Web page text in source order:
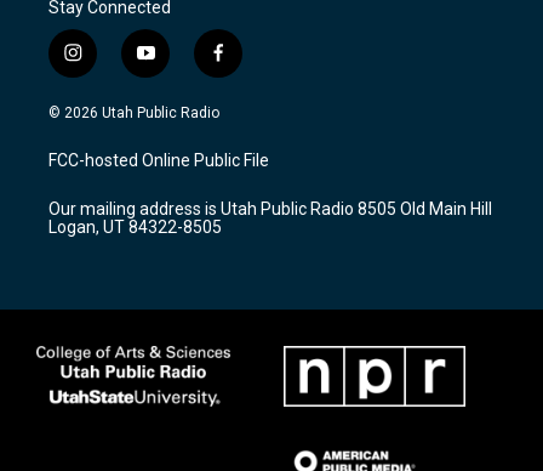
Stay Connected
i
n
s
a
g
a
m
y
o
u
u
b
f
a
c
b
o
k
© 2026 Utah Public Radio
FCC-hosted Online Public File
Our mailing address is Utah Public Radio 8505 Old Main Hill
Logan, UT 84322-8505